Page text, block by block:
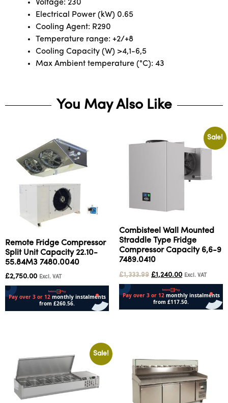
Voltage: 230
Electrical Power (kW) 0.65
Cooling Agent: R290
Temperature range: +2/+8
Cooling Capacity (W) >4,1-6,5
Max Ambient temperature (°C): 43
You May Also Like
Remote Fridge Compressor
Split Unit Capacity 22.10-
55.84M3 7480.0040
£2,750.00 Excl. VAT
Sale!
Combisteel Wall Mounted
Straddle Type Fridge
Compressor Capacity 6,6-9
7489.0410
£1,333.99 £1,240.00 Excl. VAT
Sale!